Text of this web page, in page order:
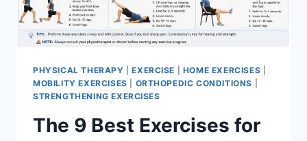
PHYSICAL THERAPY |EXERCISE HOME EXERCISES
MOBILITY EXERCISES
ORTHOPEDIC CONDITIONS
STRENGTHENING EXERCISES
The 9 Best Exercises for